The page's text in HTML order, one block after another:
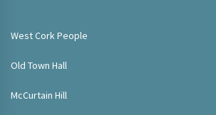
West Cork People
Old Town Hall
McCurtain Hill